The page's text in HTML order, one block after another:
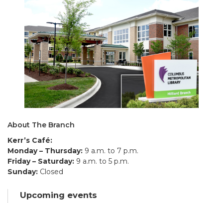
About The Branch
Kerr’s Café:
Monday – Thursday: 9 a.m. to 7 p.m.
Friday – Saturday: 9 a.m. to 5 p.m.
Sunday: Closed
Upcoming events